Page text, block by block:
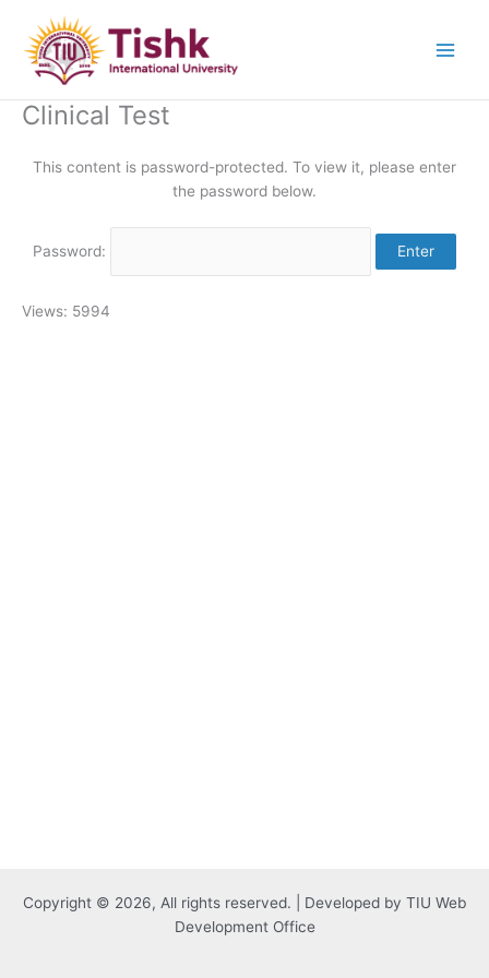
content
Clinical Test
This content is password-protected. To view it, please enter
the password below.
Password:
Views: 5994
Copyright © 2026, All rights reserved. | Developed by TIU Web
Development Office